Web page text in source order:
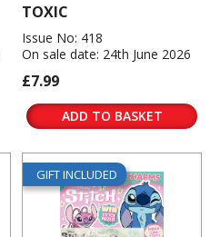
TOXIC
Issue No: 418
On sale date: 24th June 2026
£7.99
ADD TO BASKET
GIFT INCLUDED